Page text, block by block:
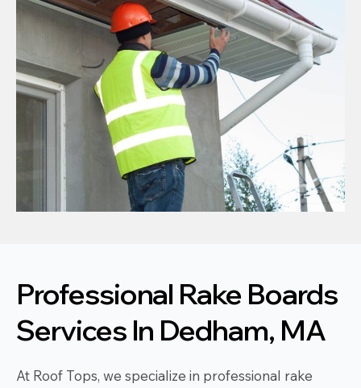
Professional Rake Boards
Services In Dedham, MA
At Roof Tops, we specialize in professional rake